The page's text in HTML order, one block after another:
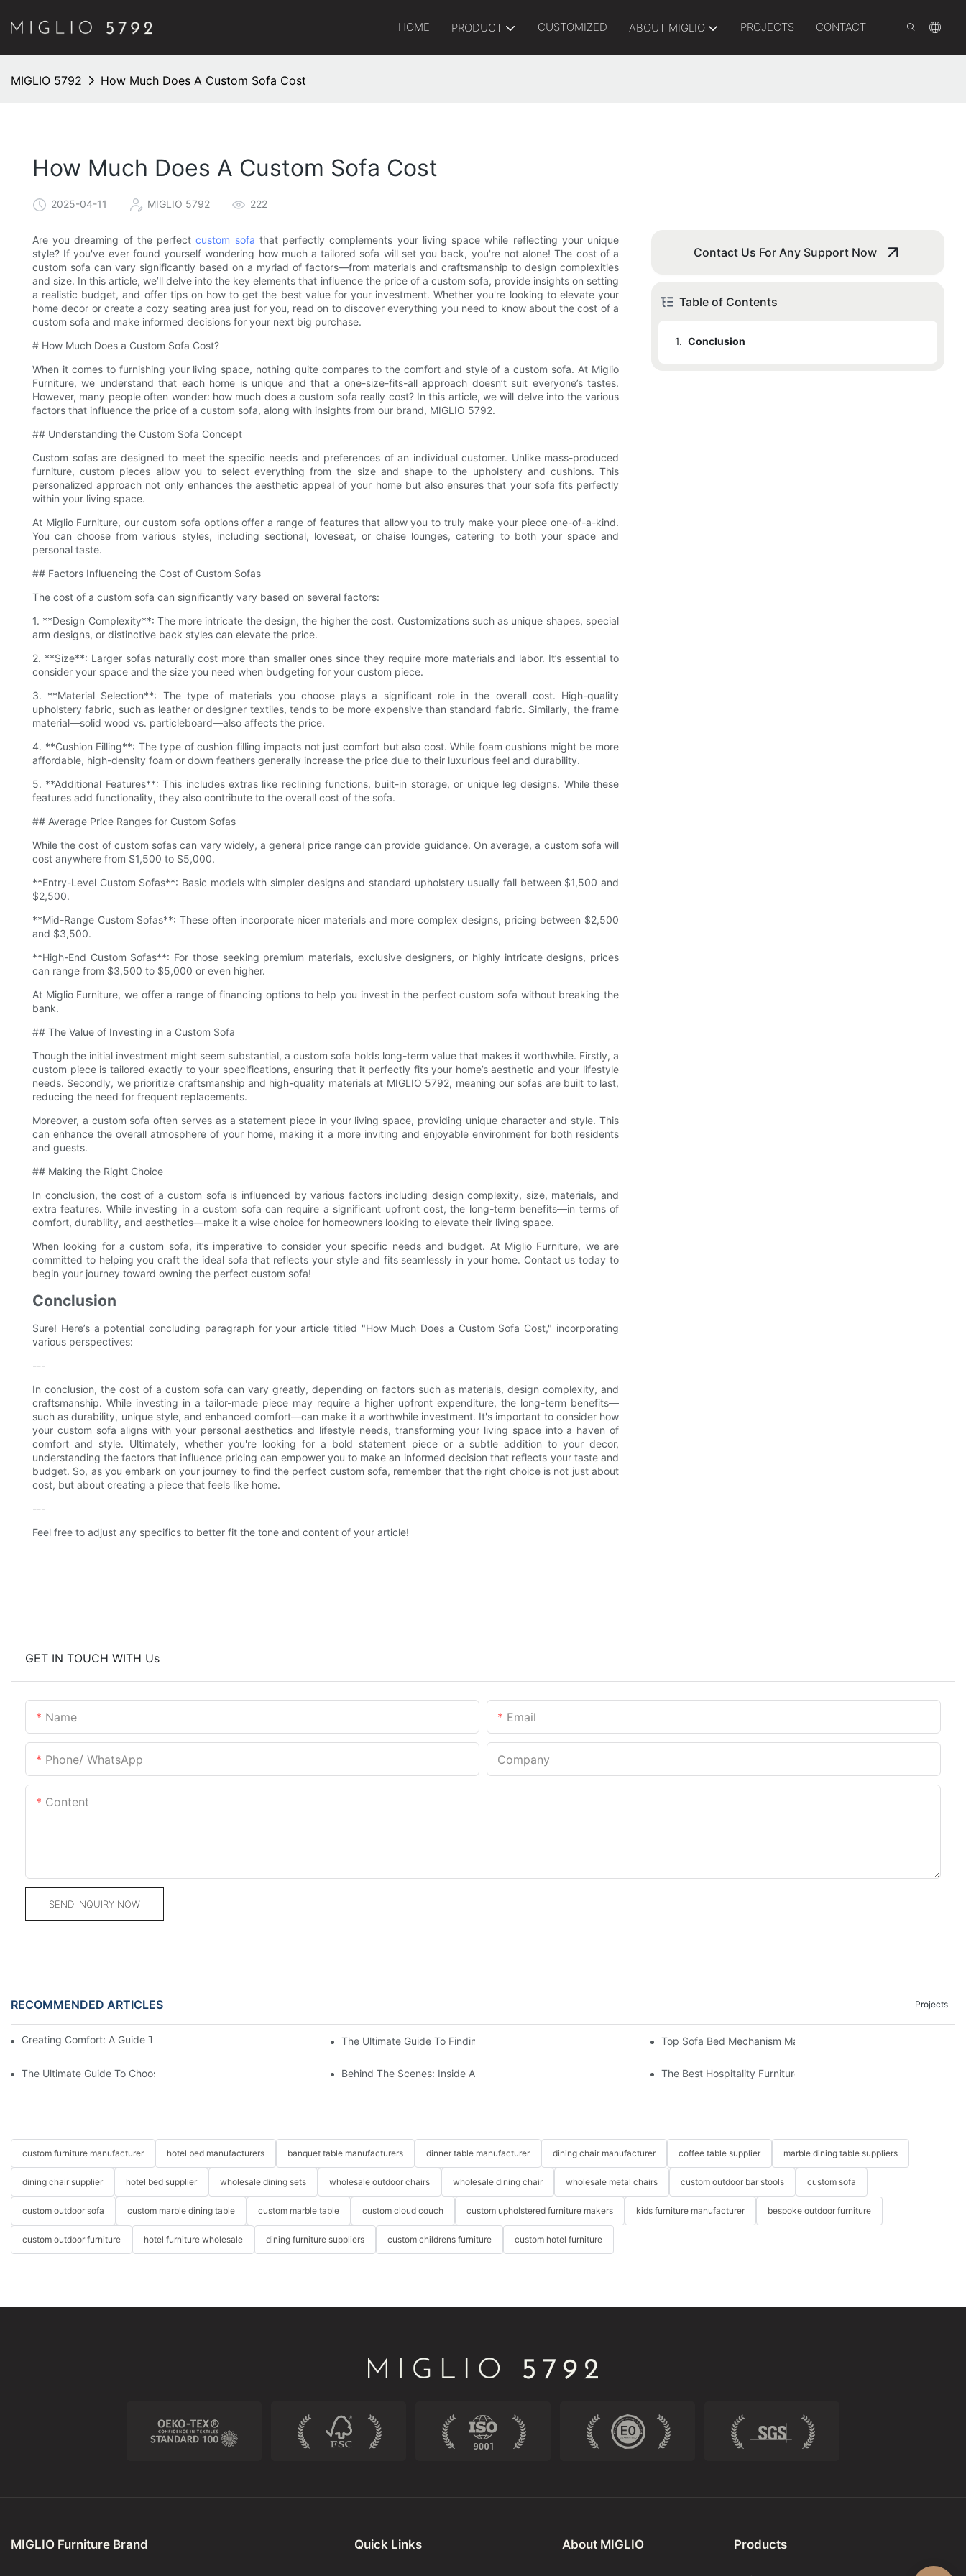
HOME PRODUCT CUSTOMIZED ABOUT MIGLIO PROJECTS CONTACT
MIGLIO 5792 How Much Does A Custom Sofa Cost
How Much Does A Custom Sofa Cost
2025-04-11 MIGLIO 5792 222
Are you dreaming of the perfectcustom sofa that perfectly complements your living space while reflecting your unique
style? If you've ever found yourself wondering how much a tailored sofa will set you back, you're not alone! The cost of a
custom sofa can vary significantly based on a myriad of factors—from materials and craftsmanship to design complexities
and size. In this article, we’ll delve into the key elements that influence the price of a custom sofa, provide insights on setting
a realistic budget, and offer tips on how to get the best value for your investment. Whether you're looking to elevate your
home decor or create a cozy seating area just for you, read on to discover everything you need to know about the cost of a
custom sofa and make informed decisions for your next big purchase.
# How Much Does a Custom Sofa Cost?
When it comes to furnishing your living space, nothing quite compares to the comfort and style of a custom sofa. At Miglio
Furniture, we understand that each home is unique and that a one-size-fits-all approach doesn’t suit everyone’s tastes.
However, many people often wonder: how much does a custom sofa really cost? In this article, we will delve into the various
factors that influence the price of a custom sofa, along with insights from our brand, MIGLIO 5792.
## Understanding the Custom Sofa Concept
Custom sofas are designed to meet the specific needs and preferences of an individual customer. Unlike mass-produced
furniture, custom pieces allow you to select everything from the size and shape to the upholstery and cushions. This
personalized approach not only enhances the aesthetic appeal of your home but also ensures that your sofa fits perfectly
within your living space.
At Miglio Furniture, our custom sofa options offer a range of features that allow you to truly make your piece one-of-a-kind.
You can choose from various styles, including sectional, loveseat, or chaise lounges, catering to both your space and
personal taste.
## Factors Influencing the Cost of Custom Sofas
The cost of a custom sofa can significantly vary based on several factors:
1. **Design Complexity**: The more intricate the design, the higher the cost. Customizations such as unique shapes, special
arm designs, or distinctive back styles can elevate the price.
2. **Size**: Larger sofas naturally cost more than smaller ones since they require more materials and labor. It’s essential to
consider your space and the size you need when budgeting for your custom piece.
3. **Material Selection**: The type of materials you choose plays a significant role in the overall cost. High-quality
upholstery fabric, such as leather or designer textiles, tends to be more expensive than standard fabric. Similarly, the frame
material—solid wood vs. particleboard—also affects the price.
4. **Cushion Filling**: The type of cushion filling impacts not just comfort but also cost. While foam cushions might be more
affordable, high-density foam or down feathers generally increase the price due to their luxurious feel and durability.
5. **Additional Features**: This includes extras like reclining functions, built-in storage, or unique leg designs. While these
features add functionality, they also contribute to the overall cost of the sofa.
## Average Price Ranges for Custom Sofas
While the cost of custom sofas can vary widely, a general price range can provide guidance. On average, a custom sofa will
cost anywhere from $1,500 to $5,000.
**Entry-Level Custom Sofas**: Basic models with simpler designs and standard upholstery usually fall between $1,500 and
$2,500.
**Mid-Range Custom Sofas**: These often incorporate nicer materials and more complex designs, pricing between $2,500
and $3,500.
**High-End Custom Sofas**: For those seeking premium materials, exclusive designers, or highly intricate designs, prices
can range from $3,500 to $5,000 or even higher.
At Miglio Furniture, we offer a range of financing options to help you invest in the perfect custom sofa without breaking the
bank.
## The Value of Investing in a Custom Sofa
Though the initial investment might seem substantial, a custom sofa holds long-term value that makes it worthwhile. Firstly, a
custom piece is tailored exactly to your specifications, ensuring that it perfectly fits your home’s aesthetic and your lifestyle
needs. Secondly, we prioritize craftsmanship and high-quality materials at MIGLIO 5792, meaning our sofas are built to last,
reducing the need for frequent replacements.
Moreover, a custom sofa often serves as a statement piece in your living space, providing unique character and style. This
can enhance the overall atmosphere of your home, making it a more inviting and enjoyable environment for both residents
and guests.
## Making the Right Choice
In conclusion, the cost of a custom sofa is influenced by various factors including design complexity, size, materials, and
extra features. While investing in a custom sofa can require a significant upfront cost, the long-term benefits—in terms of
comfort, durability, and aesthetics—make it a wise choice for homeowners looking to elevate their living space.
When looking for a custom sofa, it’s imperative to consider your specific needs and budget. At Miglio Furniture, we are
committed to helping you craft the ideal sofa that reflects your style and fits seamlessly in your home. Contact us today to
begin your journey toward owning the perfect custom sofa!
Conclusion
Sure! Here’s a potential concluding paragraph for your article titled "How Much Does a Custom Sofa Cost," incorporating
various perspectives:
---
In conclusion, the cost of a custom sofa can vary greatly, depending on factors such as materials, design complexity, and
craftsmanship. While investing in a tailor-made piece may require a higher upfront expenditure, the long-term benefits—
such as durability, unique style, and enhanced comfort—can make it a worthwhile investment. It's important to consider how
your custom sofa aligns with your personal aesthetics and lifestyle needs, transforming your living space into a haven of
comfort and style. Ultimately, whether you're looking for a bold statement piece or a subtle addition to your decor,
understanding the factors that influence pricing can empower you to make an informed decision that reflects your taste and
budget. So, as you embark on your journey to find the perfect custom sofa, remember that the right choice is not just about
cost, but about creating a piece that feels like home.
---
Feel free to adjust any specifics to better fit the tone and content of your article!
Contact Us For Any Support Now
Table of Contents
1. Conclusion
GET IN TOUCH WITH Us
Name Email
Phone/ WhatsApp Company
Content
SEND INQUIRY NOW
RECOMMENDED ARTICLES Projects
Creating Comfort: A Guide To Custom Sofa Manufacturers The Ultimate Guide To Finding The Perfect Living Room Sofa From The FactoryTop Sofa Bed Mechanism Manufacturers: Providing Quality And
The Ultimate Guide To Choosing Beds For Hotels: Top Suppliers To ConsiderBehind The Scenes: Inside A Hotel Furniture Factory The Best Hospitality Furniture Vendors: Your Ultimate Guide
custom furniture manufacturer hotel bed manufacturers banquet table manufacturers dinner table manufacturer dining chair manufacturer coffee table supplier marble dining table suppliers
dining chair supplier hotel bed supplier wholesale dining sets wholesale outdoor chairs wholesale dining chair wholesale metal chairs custom outdoor bar stools custom sofa
custom outdoor sofa custom marble dining table custom marble table custom cloud couch custom upholstered furniture makers kids furniture manufacturer bespoke outdoor furniture
custom outdoor furniture hotel furniture wholesale dining furniture suppliers custom childrens furniture custom hotel furniture
MIGLIO Furniture Brand Quick Links About MIGLIO Products